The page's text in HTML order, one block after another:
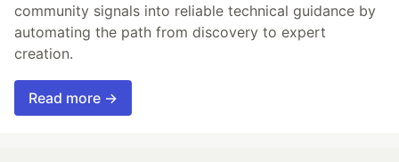
community signals into reliable technical guidance by
automating the path from discovery to expert
creation.
Read more →